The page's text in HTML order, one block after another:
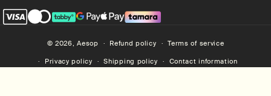
© 2026,Aesop Refund policy Terms of service
Privacy policy Shipping policy Contact information